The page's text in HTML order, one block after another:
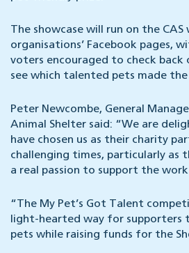
The showcase will run on the
organisations’ Facebook pages,
voters encouraged to check back
see which talented pets made
Peter Newcombe, General
Animal Shelter said: “We are
have chosen us as their charity
challenging times, particularly as
a real passion to support the
“The My Pet’s Got Talent
light-hearted way for supporters
pets while raising funds for the